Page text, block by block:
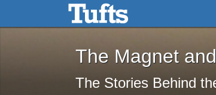
Skip to main content Skip to search
The Magnet
The Magnet
The Stories Behind